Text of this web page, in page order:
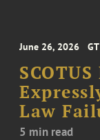
June 26, 2026
Law
5 min read